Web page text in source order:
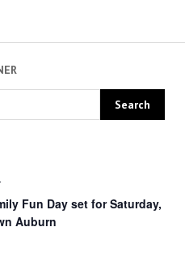
Fun Day set for Saturday,
Auburn